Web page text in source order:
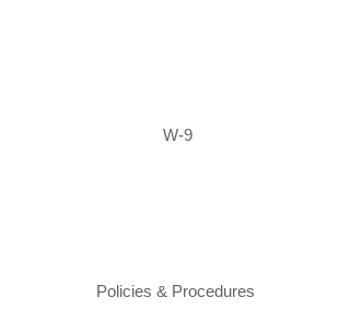
W-9
Policies & Procedures